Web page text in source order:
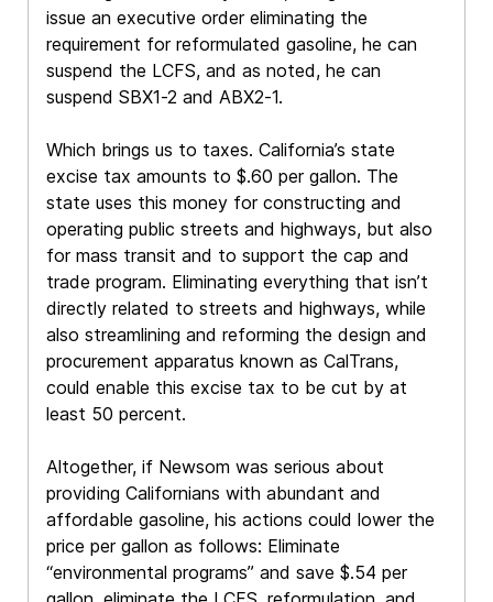
issue an executive order eliminating the
requirement for reformulated gasoline, he can
suspend the LCFS, and as noted, he can
suspend SBX1-2 and ABX2-1.
Which brings us to taxes. California’s state
excise tax amounts to $.60 per gallon. The
state uses this money for constructing and
operating public streets and highways, but also
for mass transit and to support the cap and
trade program. Eliminating everything that isn’t
directly related to streets and highways, while
also streamlining and reforming the design and
procurement apparatus known as CalTrans,
could enable this excise tax to be cut by at
least 50 percent.
Altogether, if Newsom was serious about
providing Californians with abundant and
affordable gasoline, his actions could lower the
price per gallon as follows: Eliminate
“environmental programs” and save $.54 per